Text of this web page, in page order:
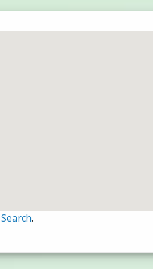
Search.